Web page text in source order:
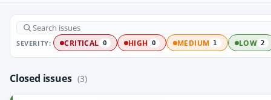
SEVERITY: CRITICAL 0 HIGH 0 MEDIUM 1 LOW 2
Closed issues (3)